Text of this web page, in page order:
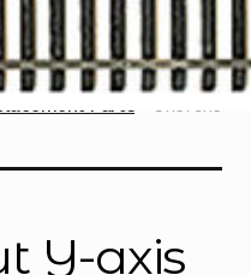
Parts
Sherline
Y-axis